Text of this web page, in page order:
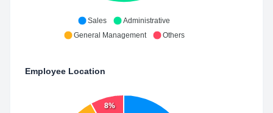
Sales
Administrative
General Management
Others
Employee Location
8%